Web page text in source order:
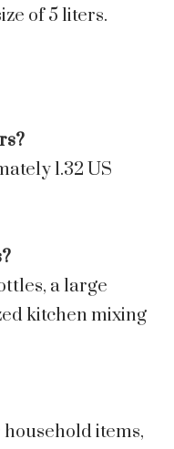
of 5 liters.
1.32 US
a large
kitchen mixing
household items,